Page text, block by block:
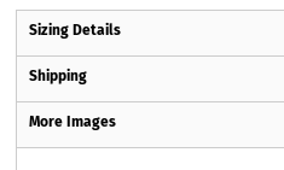
Sizing Details
Shipping
More Images